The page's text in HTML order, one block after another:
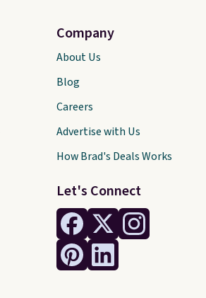
Let's Connect
Company
About Us
Blog
Careers
Advertise with Us
How Brad's Deals Works